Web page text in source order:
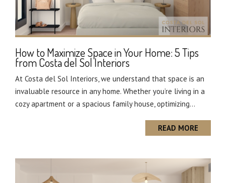
How to Maximize Space in Your Home: 5 Tips
from Costa del Sol Interiors
At Costa del Sol Interiors, we understand that space is an
invaluable resource in any home. Whether you’re living in a
cozy apartment or a spacious family house, optimizing...
READ MORE